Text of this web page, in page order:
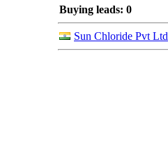
Buying leads: 0
Sun Chloride Pvt Ltd